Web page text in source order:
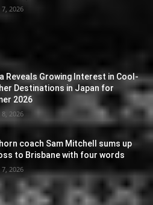
2026
Reveals Growing Interest in Cool-
Destinations in Japan for
2026
2026
coach Sam Mitchell sums up
to Brisbane with four words
2026